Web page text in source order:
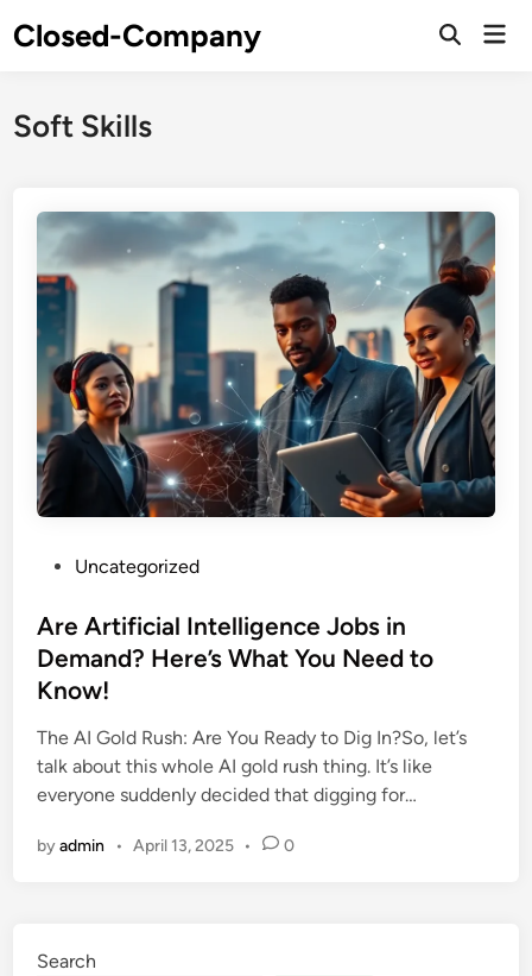
toClosed-Company
Soft Skills
s
t
e
i
n
Uncategorized
Are Artificial Intelligence Jobs in
Demand? Here’s What You Need to
Know!
The AI Gold Rush: Are You Ready to Dig In?So, let’s
talk about this whole AI gold rush thing. It’s like
everyone suddenly decided that digging for…
byadmin • April 13, 2025 • 0
Search